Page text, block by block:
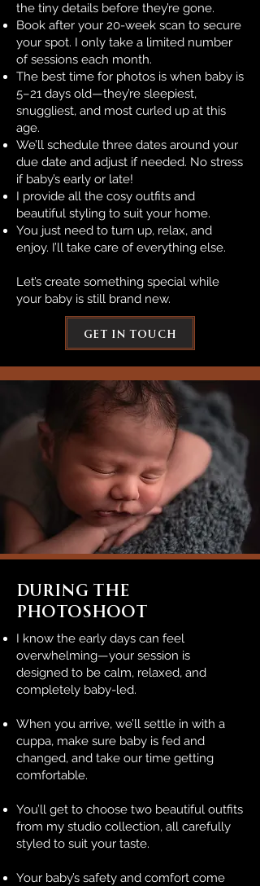
the tiny details before they’re gone.
Book after your 20-week scan to secure
your spot. I only take a limited number
of sessions each month.
The best time for photos is when baby is
5–21 days old—they’re sleepiest,
snuggliest, and most curled up at this
age.
We’ll schedule three dates around your
due date and adjust if needed. No stress
if baby’s early or late!
I provide all the cosy outfits and
beautiful styling to suit your home.
You just need to turn up, relax, and
enjoy. I’ll take care of everything else.
Let’s create something special while
your baby is still brand new.
get in touch
During The
Photoshoot
I know the early days can feel
overwhelming—your session is
designed to be calm, relaxed, and
completely baby-led.
When you arrive, we’ll settle in with a
cuppa, make sure baby is fed and
changed, and take our time getting
comfortable.
You’ll get to choose two beautiful outfits
from my studio collection, all carefully
styled to suit your taste.
Your baby’s safety and comfort come